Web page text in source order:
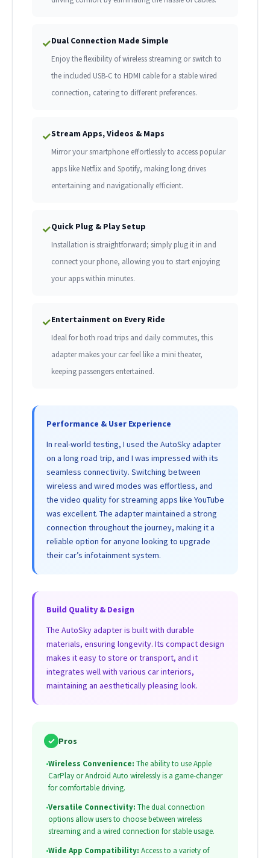
✓Dual Connection Made Simple
Enjoy the flexibility of wireless streaming or switch to
the included USB-C to HDMI cable for a stable wired
connection, catering to different preferences.
✓Stream Apps, Videos & Maps
Mirror your smartphone effortlessly to access popular
apps like Netflix and Spotify, making long drives
entertaining and navigationally efficient.
✓Quick Plug & Play Setup
Installation is straightforward; simply plug it in and
connect your phone, allowing you to start enjoying
your apps within minutes.
✓Entertainment on Every Ride
Ideal for both road trips and daily commutes, this
adapter makes your car feel like a mini theater,
keeping passengers entertained.
Performance & User Experience
In real-world testing, I used the AutoSky adapter
on a long road trip, and I was impressed with its
seamless connectivity. Switching between
wireless and wired modes was effortless, and
the video quality for streaming apps like YouTube
was excellent. The adapter maintained a strong
connection throughout the journey, making it a
reliable option for anyone looking to upgrade
their car’s infotainment system.
Build Quality & Design
The AutoSky adapter is built with durable
materials, ensuring longevity. Its compact design
makes it easy to store or transport, and it
integrates well with various car interiors,
maintaining an aesthetically pleasing look.
✓ Pros
•Wireless Convenience: The ability to use Apple
CarPlay or Android Auto wirelessly is a game-changer
for comfortable driving.
•Versatile Connectivity: The dual connection
options allow users to choose between wireless
streaming and a wired connection for stable usage.
•Wide App Compatibility: Access to a variety of